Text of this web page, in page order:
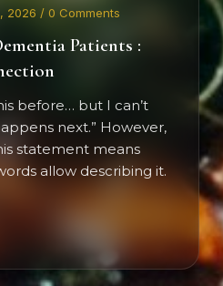
2026 / 0 Comments
Patients :
before… but I can’t
next.” However,
statement means
allow describing it.